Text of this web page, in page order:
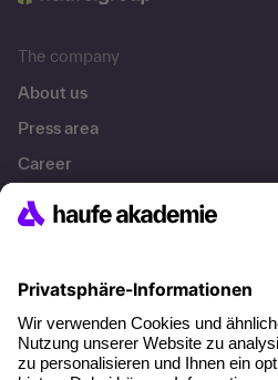
The company
About us
Press area
Career
References
About our offer
Planning security